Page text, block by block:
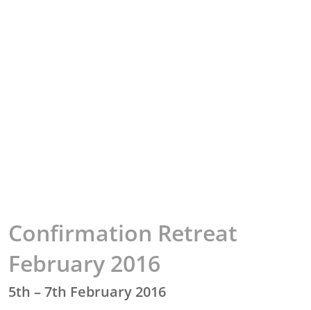
Confirmation Retreat
February 2016
5th – 7th February 2016